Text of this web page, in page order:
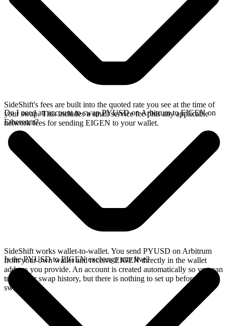
SideShift's fees are built into the quoted rate you see at the time of
your swap. This includes a small service fee plus any applicable
network fees for sending EIGEN to your wallet.
Do I need an account to swap PYUSD on Arbitrum to EIGEN on
Ethereum?
SideShift works wallet-to-wallet. You send PYUSD on Arbitrum
from your own wallet and receive EIGEN directly in the wallet
address you provide. An account is created automatically so you can
track your swap history, but there is nothing to set up before you
swap.
Is the PYUSD to EIGEN exchange rate live?